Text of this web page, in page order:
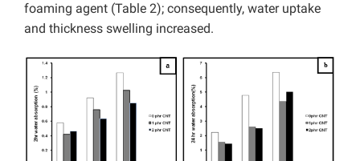
foaming agent (Table 2); consequently, water uptake
and thickness swelling increased.